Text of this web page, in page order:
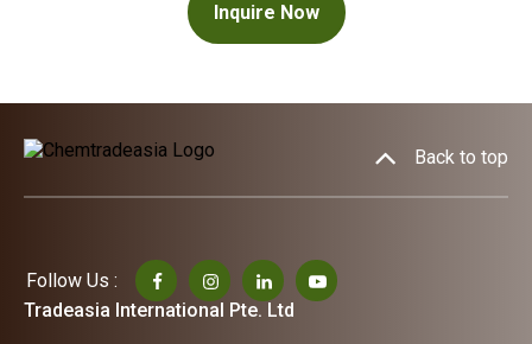
Inquire Now
Back to top
Follow Us :
Tradeasia International Pte. Ltd